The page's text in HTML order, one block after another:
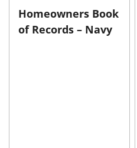
Homeowners Book
of Records – Navy